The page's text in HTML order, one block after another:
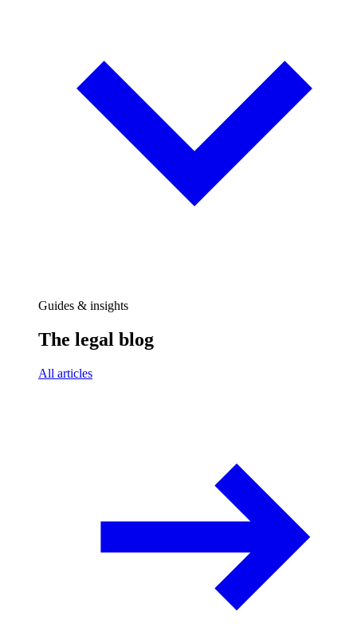
Guides & insights
The legal blog
All articles